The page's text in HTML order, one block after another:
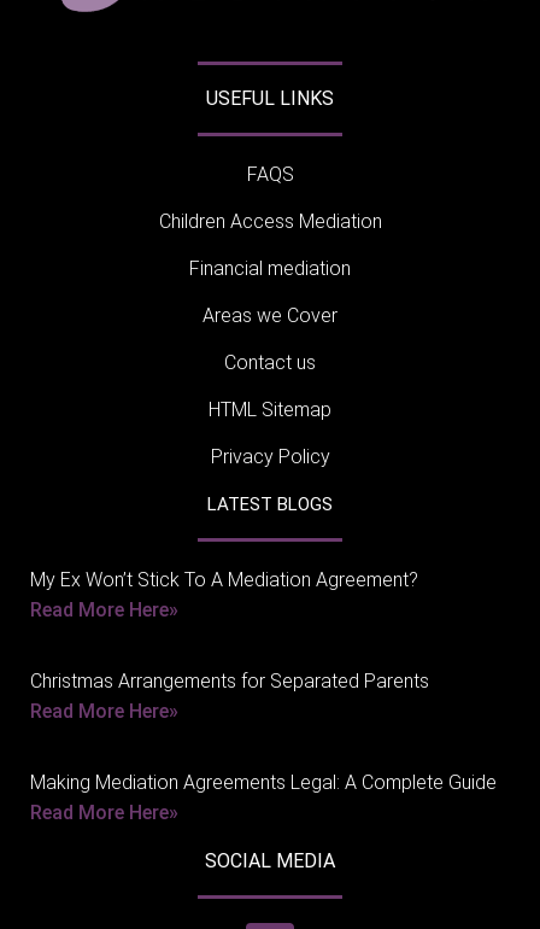
USEFUL LINKS
FAQS
Children Access Mediation
Financial mediation
Areas we Cover
Contact us
HTML Sitemap
Privacy Policy
LATEST BLOGS
My Ex Won’t Stick To A Mediation Agreement?
Read More Here»
Christmas Arrangements for Separated Parents
Read More Here»
Making Mediation Agreements Legal: A Complete Guide
Read More Here»
SOCIAL MEDIA